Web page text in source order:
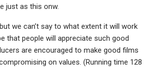
just as this onw.
we can’t say to what extent it will work
that people will appreciate such good
are encouraged to make good films
on values. (Running time 128